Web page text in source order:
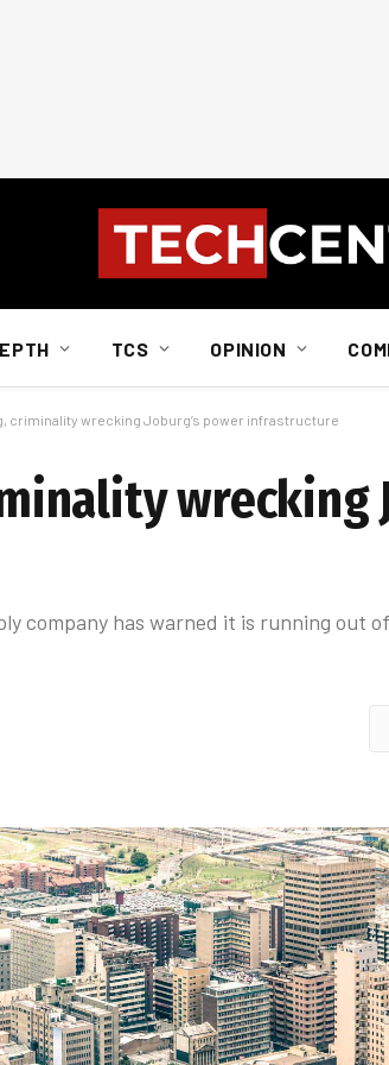
TCS OPINION
criminality wrecking Joburg’s power infrastructure
wrecking
company has warned it is running out